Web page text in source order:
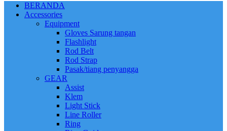
BERANDA
Accessories
Equipment
Gloves Sarung tangan
Flashlight
Rod Belt
Rod Strap
Pasak/tiang penyangga
GEAR
Assist
Klem
Light Stick
Line Roller
Ring